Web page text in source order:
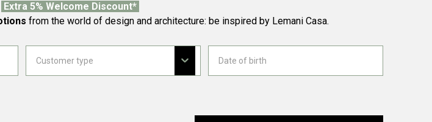
Extra 5% Welcome Discount*
from the world of design and architecture: be inspired by Lemani Casa.